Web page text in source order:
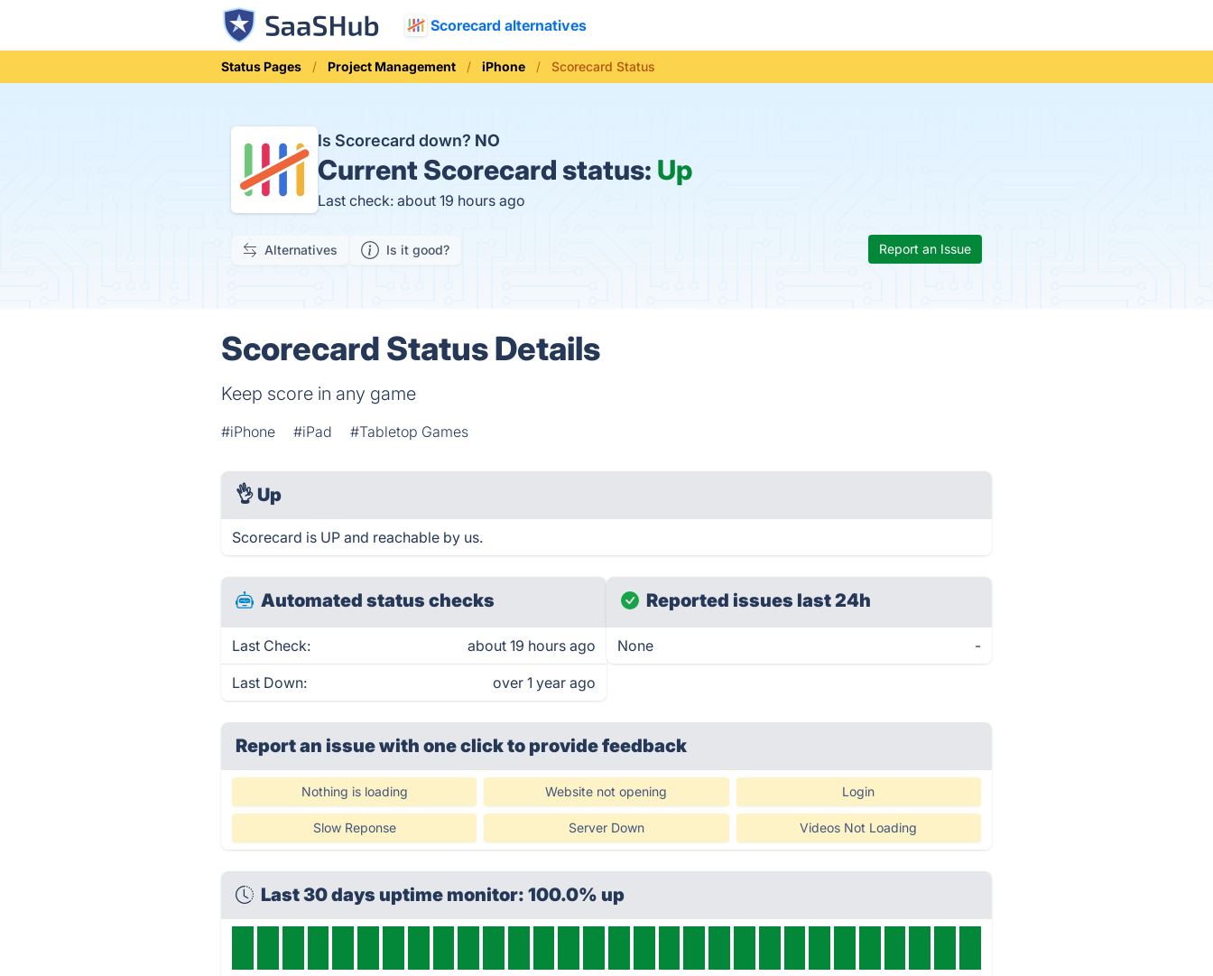
Scorecard alternatives
Status Pages Project Management iPhone Scorecard Status
Is Scorecard down? NO
Current Scorecard status: Up
Last check: about 19 hours ago
Alternatives Is it good? Report an Issue
Scorecard Status Details
Keep score in any game
#iPhone #iPad #Tabletop Games
👌 Up
Scorecard is UP and reachable by us.
Automated status checks
Last Check: about 19 hours ago
Last Down: over 1 year ago
Reported issues last 24h
None -
Report an issue with one clickto provide feedback
Nothing is loading Website not opening Login
Slow Reponse Server Down Videos Not Loading
Last 30 days uptime monitor: 100.0% up